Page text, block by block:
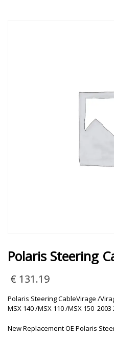
Polaris Steering
€ 131.19
Polaris Steering CableVirage /
MSX 140 /MSX 110 /MSX 150 2003
New Replacement OE Polaris